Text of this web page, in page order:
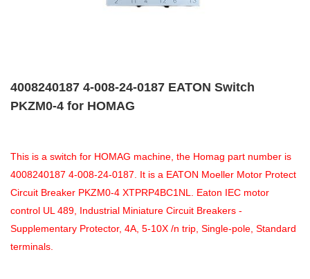
4008240187 4-008-24-0187 EATON Switch
PKZM0-4 for HOMAG
This is a switch for HOMAG machine, the Homag part number is
4008240187 4-008-24-0187. It is a EATON Moeller Motor Protect
Circuit Breaker PKZM0-4 XTPRP4BC1NL. Eaton IEC motor
control UL 489, Industrial Miniature Circuit Breakers -
Supplementary Protector, 4A, 5-10X /n trip, Single-pole, Standard
terminals.